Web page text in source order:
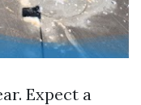
Expect a